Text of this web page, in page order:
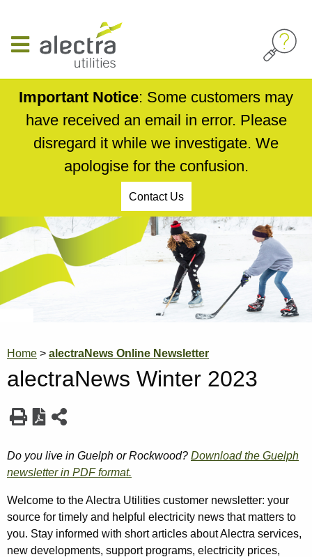
main
Important Notice: Some customers may
have received an email in error. Please
disregard it while we investigate. We
apologise for the confusion.
Contact Us
Breadcrumb
Home alectraNews Online Newsletter
alectraNews Winter 2023
Do you live in Guelph or Rockwood? Download the Guelph
newsletter in PDF format.
Welcome to the Alectra Utilities customer newsletter: your
source for timely and helpful electricity news that matters to
you. Stay informed with short articles about Alectra services,
new developments, support programs, electricity prices,